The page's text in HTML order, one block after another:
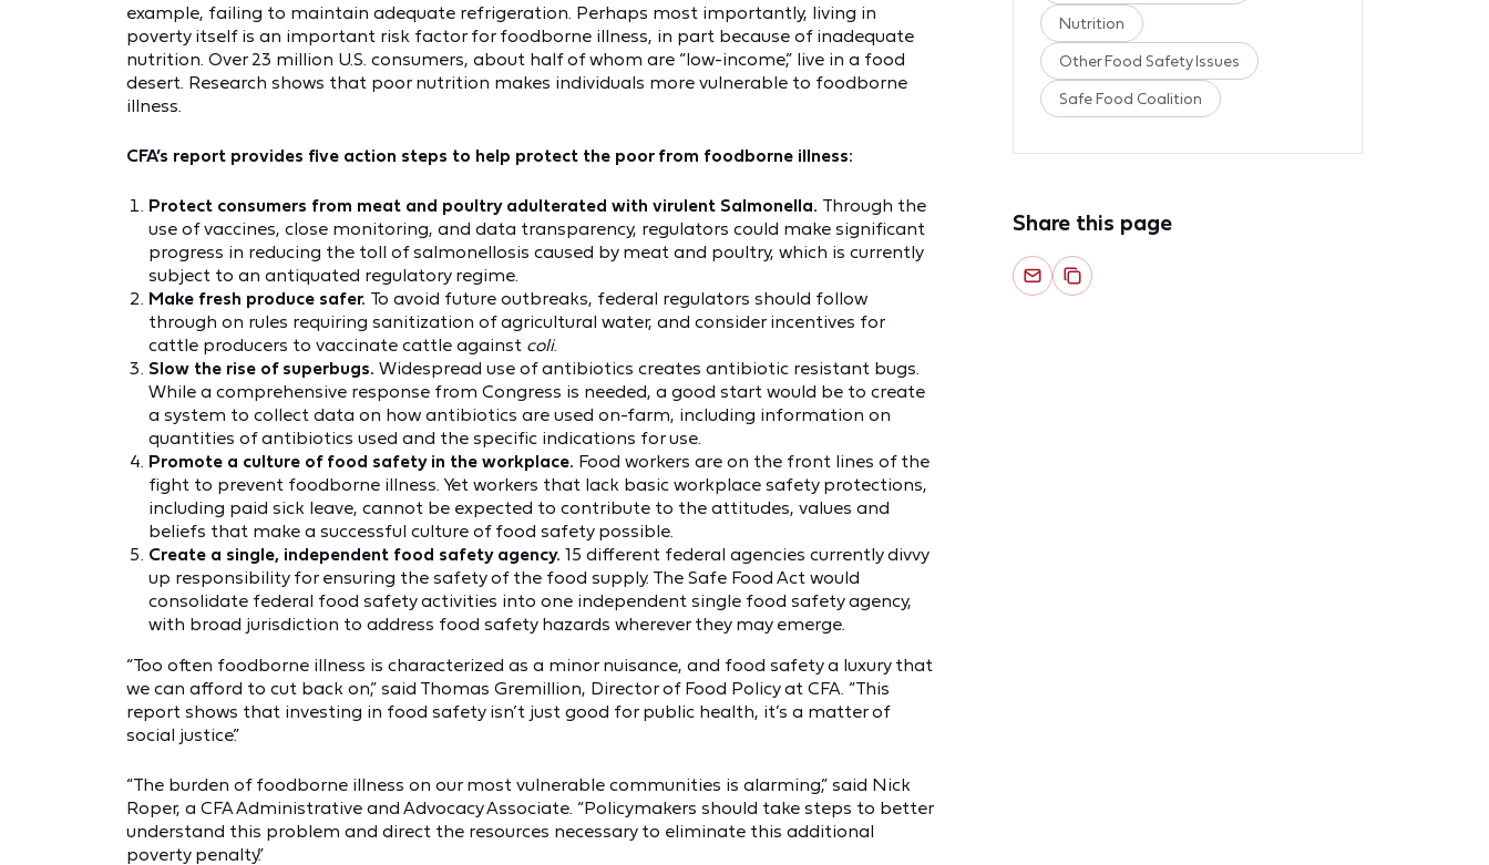
example, failing to maintain adequate refrigeration. Perhaps most importantly, living in
poverty itself is an important risk factor for foodborne illness, in part because of inadequate
nutrition. Over 23 million U.S. consumers, about half of whom are “low-income,” live in a food
desert. Research shows that poor nutrition makes individuals more vulnerable to foodborne
illness.
CFA’s report provides five action steps to help protect the poor from foodborne illness:
Protect consumers from meat and poultry adulterated with virulent Salmonella. Through the
use of vaccines, close monitoring, and data transparency, regulators could make significant
progress in reducing the toll of salmonellosis caused by meat and poultry, which is currently
subject to an antiquated regulatory regime.
Make fresh produce safer. To avoid future outbreaks, federal regulators should follow
through on rules requiring sanitization of agricultural water, and consider incentives for
cattle producers to vaccinate cattle against coli.
Slow the rise of superbugs. Widespread use of antibiotics creates antibiotic resistant bugs.
While a comprehensive response from Congress is needed, a good start would be to create
a system to collect data on how antibiotics are used on-farm, including information on
quantities of antibiotics used and the specific indications for use.
Promote a culture of food safety in the workplace. Food workers are on the front lines of the
fight to prevent foodborne illness. Yet workers that lack basic workplace safety protections,
including paid sick leave, cannot be expected to contribute to the attitudes, values and
beliefs that make a successful culture of food safety possible.
Create a single, independent food safety agency. 15 different federal agencies currently divvy
up responsibility for ensuring the safety of the food supply. The Safe Food Act would
consolidate federal food safety activities into one independent single food safety agency,
with broad jurisdiction to address food safety hazards wherever they may emerge.
“Too often foodborne illness is characterized as a minor nuisance, and food safety a luxury that
we can afford to cut back on,” said Thomas Gremillion, Director of Food Policy at CFA. “This
report shows that investing in food safety isn’t just good for public health, it’s a matter of
social justice.”
“The burden of foodborne illness on our most vulnerable communities is alarming,” said Nick
Roper, a CFA Administrative and Advocacy Associate. “Policymakers should take steps to better
understand this problem and direct the resources necessary to eliminate this additional
poverty penalty.”
Nutrition
Other Food Safety Issues
Safe Food Coalition
Share this page